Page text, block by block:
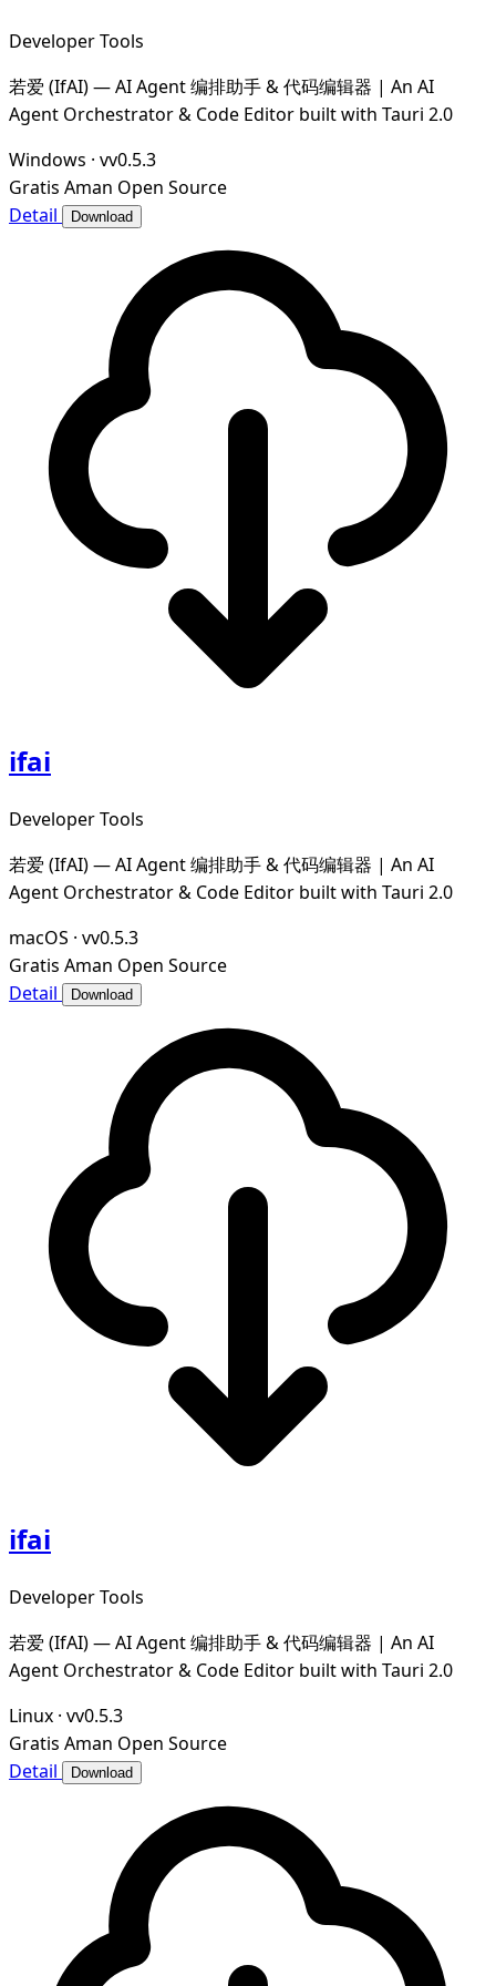
Developer Tools
若爱 (IfAI) — AI Agent 编排助手 & 代码编辑器 | An AI
Agent Orchestrator & Code Editor built with Tauri 2.0
Windows · vv0.5.3
Gratis Aman Open Source
Detail
Download
ifai
Developer Tools
若爱 (IfAI) — AI Agent 编排助手 & 代码编辑器 | An AI
Agent Orchestrator & Code Editor built with Tauri 2.0
macOS · vv0.5.3
Gratis Aman Open Source
Detail
Download
ifai
Developer Tools
若爱 (IfAI) — AI Agent 编排助手 & 代码编辑器 | An AI
Agent Orchestrator & Code Editor built with Tauri 2.0
Linux · vv0.5.3
Gratis Aman Open Source
Detail
Download